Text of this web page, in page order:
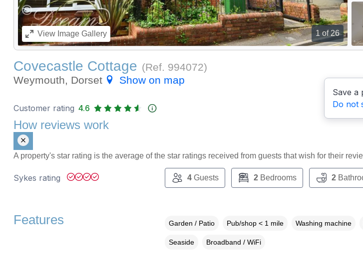
1 of 26
ViewImage Gallery
Save a
Do not
Covecastle Cottage (Ref. 994072)
Weymouth, Dorset
Show on map
Customer rating 4.6
How reviews work
A property's star rating is the average of the star ratings received from guests that wish for their
Sykes rating 4Guests 2Bedrooms 2
Features Garden / Patio Pub/shop < 1 mile Washing machine
Seaside Broadband / WiFi